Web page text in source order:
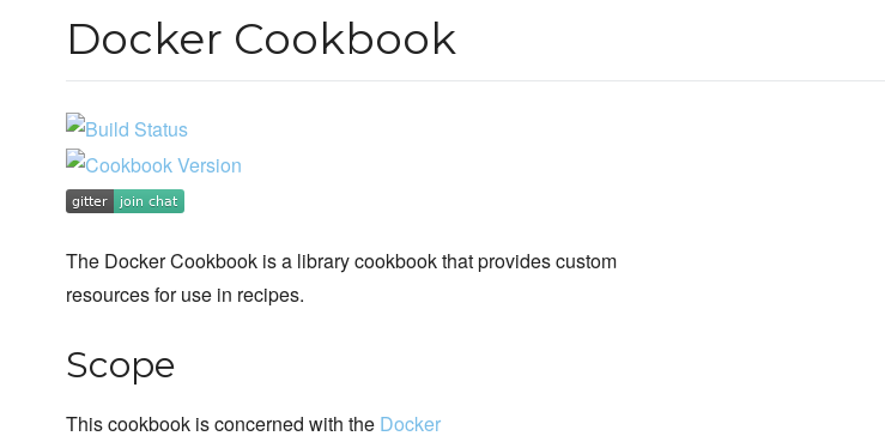
Docker Cookbook
The Docker Cookbook is a library cookbook that provides custom
resources for use in recipes.
Scope
This cookbook is concerned with the Docker